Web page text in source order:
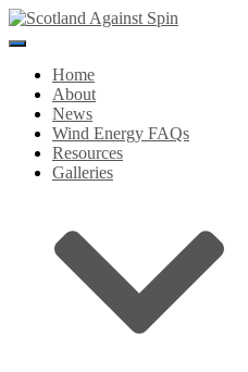
Toggle
NavigationHome
About
News
Wind Energy FAQs
Resources
Galleries